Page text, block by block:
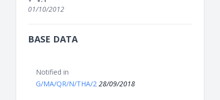
01/10/2012
BASE DATA
Notified in
G/MA/QR/N/THA/2 28/09/2018